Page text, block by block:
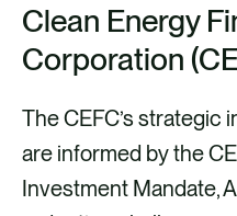
Clean Energy
Corporation
The CEFC’s strategic
are informed by the
Investment Mandate,